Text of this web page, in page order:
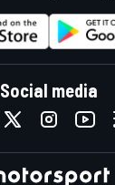
Social media